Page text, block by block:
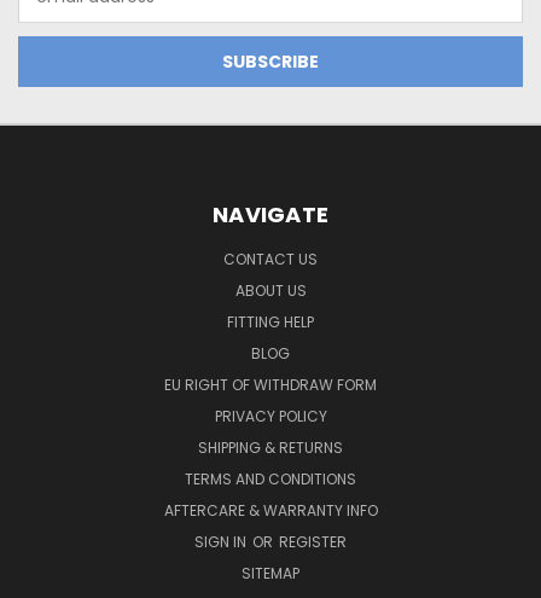
Address
NAVIGATE
CONTACT US
ABOUT US
FITTING HELP
BLOG
EU RIGHT OF WITHDRAW FORM
PRIVACY POLICY
SHIPPING & RETURNS
TERMS AND CONDITIONS
AFTERCARE & WARRANTY INFO
SIGN IN OR REGISTER
SITEMAP